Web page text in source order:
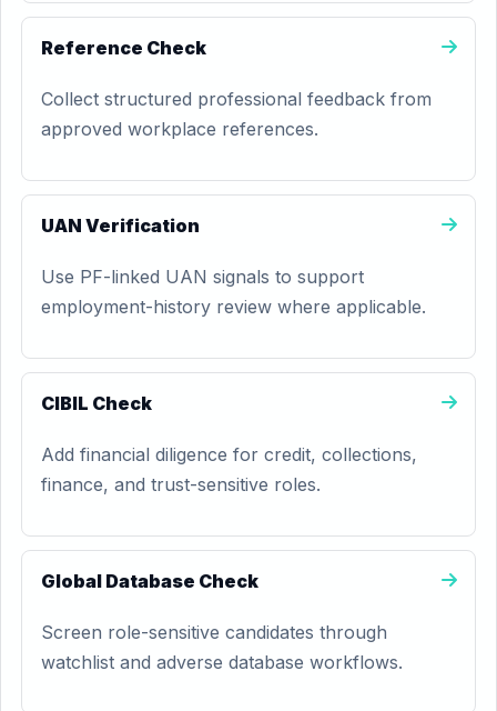
Reference Check
Collect structured professional feedback from
approved workplace references.
UAN Verification
Use PF-linked UAN signals to support
employment-history review where applicable.
CIBIL Check
Add financial diligence for credit, collections,
finance, and trust-sensitive roles.
Global Database Check
Screen role-sensitive candidates through
watchlist and adverse database workflows.